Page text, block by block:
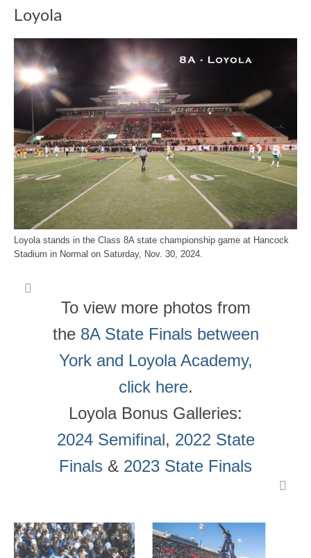
Loyola
Loyola stands in the Class 8A state championship game at Hancock
Stadium in Normal on Saturday, Nov. 30, 2024.
To view more photos from
the8A State Finals between
York and Loyola Academy,
click here.
Loyola Bonus Galleries:
2024 Semifinal, 2022 State
Finals & 2023 State Finals